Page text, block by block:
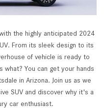
the highly anticipated 2024
From its sleek design to its
of vehicle is ready to
You can get your hands
in Arizona. Join us as we
SUV and discover why it's a
car enthusiast.